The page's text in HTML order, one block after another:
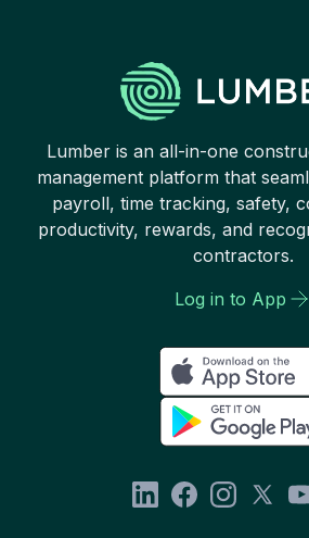
Lumber is an all-in-one
management platform that
payroll, time tracking, safety,
productivity, rewards, and
contractors.
Log in to App